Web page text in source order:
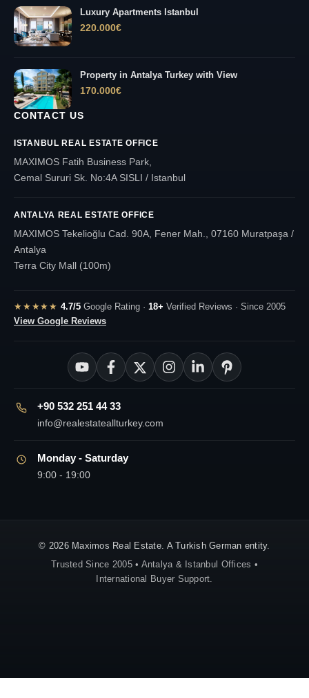
Luxury Apartments Istanbul
220.000€
Property in Antalya Turkey with View
170.000€
CONTACT US
ISTANBUL REAL ESTATE OFFICE
MAXIMOS Fatih Business Park,
Cemal Sururi Sk. No:4A SISLI / Istanbul
ANTALYA REAL ESTATE OFFICE
MAXIMOS Tekelioğlu Cad. 90A, Fener Mah., 07160 Muratpaşa /
Antalya
Terra City Mall (100m)
★★★★★ 4.7/5Google Rating · 18+ Verified Reviews · Since 2005
View Google Reviews
+90 532 251 44 33
info@realestateallturkey.com
Monday - Saturday
9:00 - 19:00
© 2026 Maximos Real Estate. A Turkish German entity.
Trusted Since 2005 • Antalya & Istanbul Offices •
International Buyer Support.